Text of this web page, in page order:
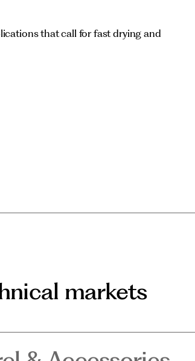
that call for fast drying and
markets